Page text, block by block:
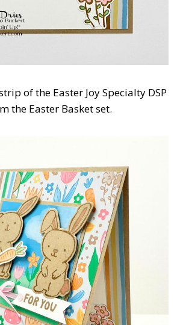
of the Easter Joy Specialty DSP
the Easter Basket set.